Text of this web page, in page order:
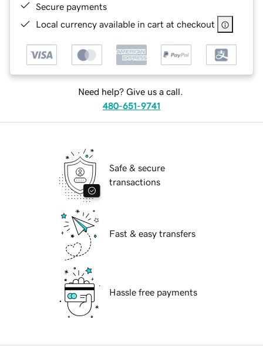
Secure payments
Local currency available in cart at checkout
Need help? Give us a call.
480-651-9741
Safe & secure
transactions
Fast & easy transfers
Hassle free payments